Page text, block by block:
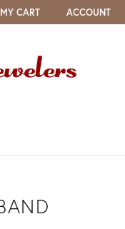
MY CART ACCOUNT